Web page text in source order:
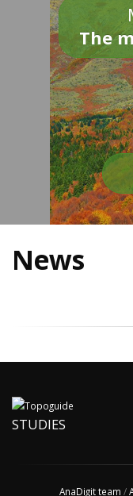
The
News
STUDIES
AnaDigit team /